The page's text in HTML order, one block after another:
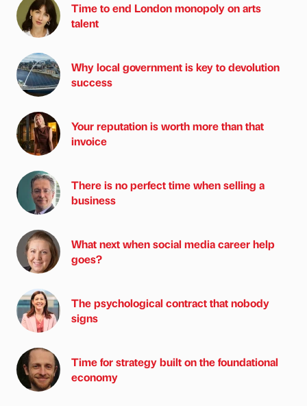
Time to end London monopoly on arts
talent
Why local government is key to devolution
success
Your reputation is worth more than that
invoice
There is no perfect time when selling a
business
What next when social media career help
goes?
The psychological contract that nobody
signs
Time for strategy built on the foundational
economy